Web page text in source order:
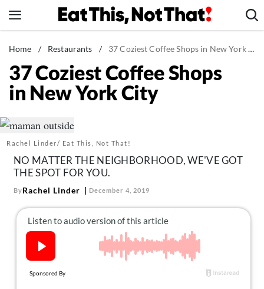
to
News
Healthy Eating
Groceries
Restaurants
Drinks
Mind + Body
The Books
The Newsletter
About Us
Home / Restaurants / 37 Coziest Coffee Shops in New York City
37 Coziest Coffee Shops
in New York City
Rachel Linder/ Eat This, Not That!
NO MATTER THE NEIGHBORHOOD, WE'VE GOT
THE SPOT FOR YOU.
ByRachel Linder December 4, 2019